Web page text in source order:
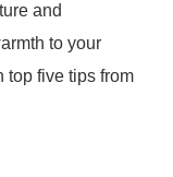
and
to your
top five tips from